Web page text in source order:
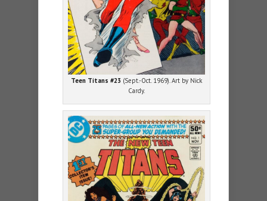
Teen Titans #23 (Sept.-Oct. 1969). Art by Nick
Cardy.